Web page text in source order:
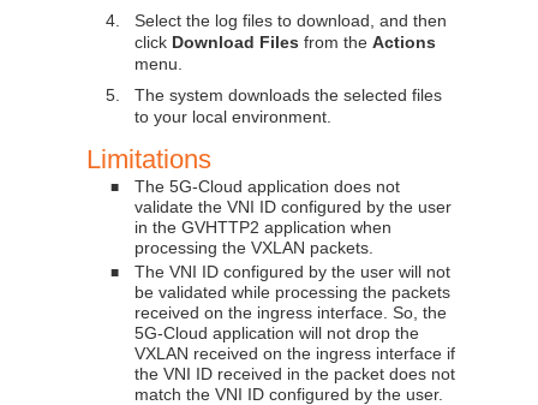
4.
Select the log files to download, and then
click Download Files from theActions
menu.
5.
The system downloads the selected files
to your local environment.
Limitations
■
The 5G-Cloud application does not
validate the VNI ID configured by the user
in the GVHTTP2 application when
processing the VXLAN packets.
■
The VNI ID configured by the user will not
be validated while processing the packets
received on the ingress interface. So, the
5G-Cloud application will not drop the
VXLAN received on the ingress interface if
the VNI ID received in the packet does not
match the VNI ID configured by the user.